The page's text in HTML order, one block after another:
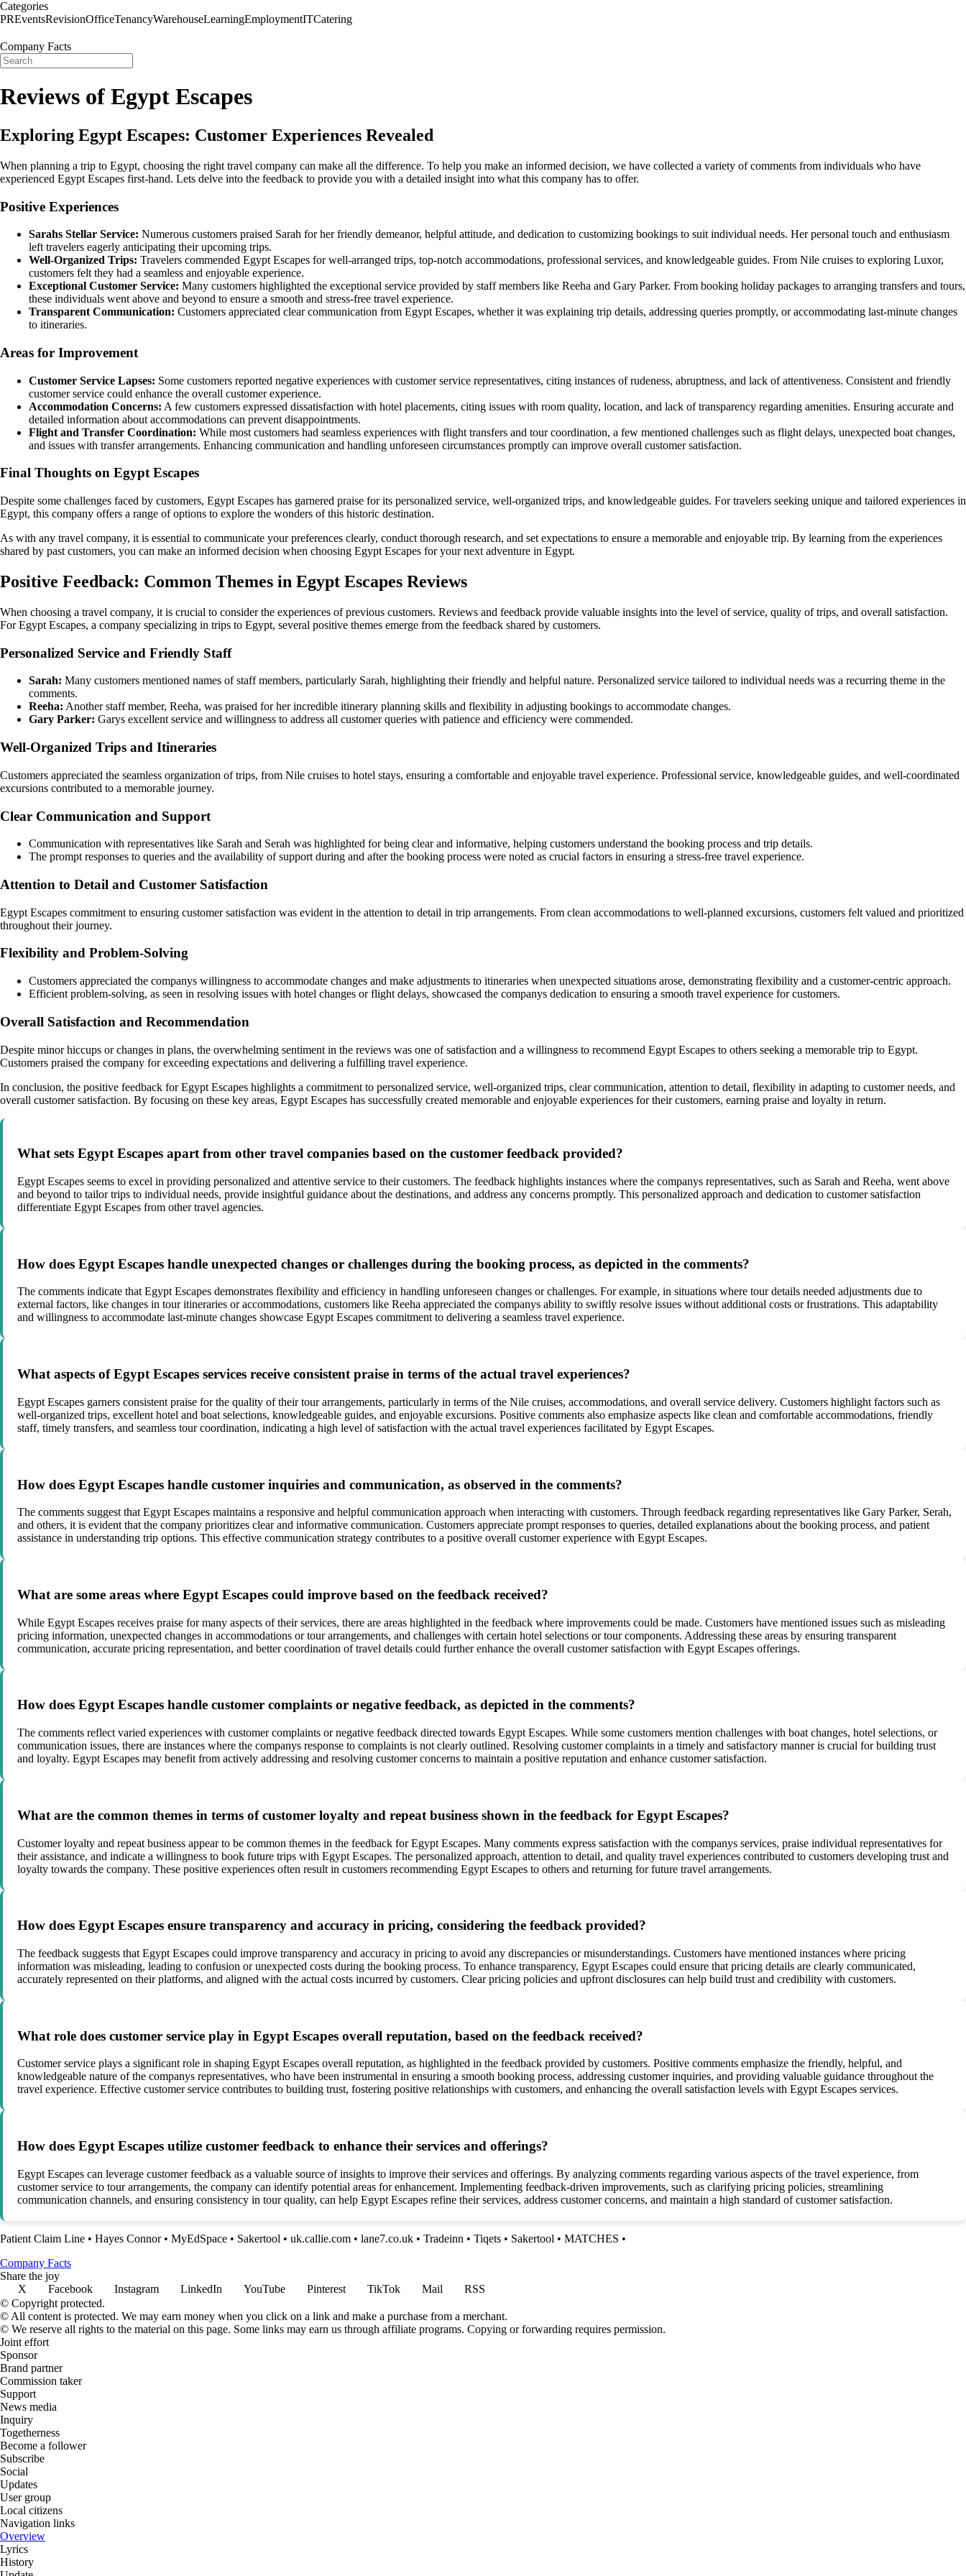
Categories
PREventsRevisionOfficeTenancyWarehouseLearningEmploymentITCatering
Company Facts
Reviews of Egypt Escapes
Exploring Egypt Escapes: Customer Experiences Revealed
When planning a trip to Egypt, choosing the right travel company can make all the difference. To help you make an informed decision, we have collected a variety of comments from individuals who have
experienced Egypt Escapes first-hand. Lets delve into the feedback to provide you with a detailed insight into what this company has to offer.
Positive Experiences
Sarahs Stellar Service: Numerous customers praised Sarah for her friendly demeanor, helpful attitude, and dedication to customizing bookings to suit individual needs. Her personal touch and enthusiasm
left travelers eagerly anticipating their upcoming trips.
Well-Organized Trips: Travelers commended Egypt Escapes for well-arranged trips, top-notch accommodations, professional services, and knowledgeable guides. From Nile cruises to exploring Luxor,
customers felt they had a seamless and enjoyable experience.
Exceptional Customer Service: Many customers highlighted the exceptional service provided by staff members like Reeha and Gary Parker. From booking holiday packages to arranging transfers and tours,
these individuals went above and beyond to ensure a smooth and stress-free travel experience.
Transparent Communication: Customers appreciated clear communication from Egypt Escapes, whether it was explaining trip details, addressing queries promptly, or accommodating last-minute changes
to itineraries.
Areas for Improvement
Customer Service Lapses: Some customers reported negative experiences with customer service representatives, citing instances of rudeness, abruptness, and lack of attentiveness. Consistent and friendly
customer service could enhance the overall customer experience.
Accommodation Concerns: A few customers expressed dissatisfaction with hotel placements, citing issues with room quality, location, and lack of transparency regarding amenities. Ensuring accurate and
detailed information about accommodations can prevent disappointments.
Flight and Transfer Coordination: While most customers had seamless experiences with flight transfers and tour coordination, a few mentioned challenges such as flight delays, unexpected boat changes,
and issues with transfer arrangements. Enhancing communication and handling unforeseen circumstances promptly can improve overall customer satisfaction.
Final Thoughts on Egypt Escapes
Despite some challenges faced by customers, Egypt Escapes has garnered praise for its personalized service, well-organized trips, and knowledgeable guides. For travelers seeking unique and tailored experiences in
Egypt, this company offers a range of options to explore the wonders of this historic destination.
As with any travel company, it is essential to communicate your preferences clearly, conduct thorough research, and set expectations to ensure a memorable and enjoyable trip. By learning from the experiences
shared by past customers, you can make an informed decision when choosing Egypt Escapes for your next adventure in Egypt.
Positive Feedback: Common Themes in Egypt Escapes Reviews
When choosing a travel company, it is crucial to consider the experiences of previous customers. Reviews and feedback provide valuable insights into the level of service, quality of trips, and overall satisfaction.
For Egypt Escapes, a company specializing in trips to Egypt, several positive themes emerge from the feedback shared by customers.
Personalized Service and Friendly Staff
Sarah: Many customers mentioned names of staff members, particularly Sarah, highlighting their friendly and helpful nature. Personalized service tailored to individual needs was a recurring theme in the
comments.
Reeha: Another staff member, Reeha, was praised for her incredible itinerary planning skills and flexibility in adjusting bookings to accommodate changes.
Gary Parker: Garys excellent service and willingness to address all customer queries with patience and efficiency were commended.
Well-Organized Trips and Itineraries
Customers appreciated the seamless organization of trips, from Nile cruises to hotel stays, ensuring a comfortable and enjoyable travel experience. Professional service, knowledgeable guides, and well-coordinated
excursions contributed to a memorable journey.
Clear Communication and Support
Communication with representatives like Sarah and Serah was highlighted for being clear and informative, helping customers understand the booking process and trip details.
The prompt responses to queries and the availability of support during and after the booking process were noted as crucial factors in ensuring a stress-free travel experience.
Attention to Detail and Customer Satisfaction
Egypt Escapes commitment to ensuring customer satisfaction was evident in the attention to detail in trip arrangements. From clean accommodations to well-planned excursions, customers felt valued and prioritized
throughout their journey.
Flexibility and Problem-Solving
Customers appreciated the companys willingness to accommodate changes and make adjustments to itineraries when unexpected situations arose, demonstrating flexibility and a customer-centric approach.
Efficient problem-solving, as seen in resolving issues with hotel changes or flight delays, showcased the companys dedication to ensuring a smooth travel experience for customers.
Overall Satisfaction and Recommendation
Despite minor hiccups or changes in plans, the overwhelming sentiment in the reviews was one of satisfaction and a willingness to recommend Egypt Escapes to others seeking a memorable trip to Egypt.
Customers praised the company for exceeding expectations and delivering a fulfilling travel experience.
In conclusion, the positive feedback for Egypt Escapes highlights a commitment to personalized service, well-organized trips, clear communication, attention to detail, flexibility in adapting to customer needs, and
overall customer satisfaction. By focusing on these key areas, Egypt Escapes has successfully created memorable and enjoyable experiences for their customers, earning praise and loyalty in return.
What sets Egypt Escapes apart from other travel companies based on the customer feedback provided?
Egypt Escapes seems to excel in providing personalized and attentive service to their customers. The feedback highlights instances where the companys representatives, such as Sarah and Reeha, went above
and beyond to tailor trips to individual needs, provide insightful guidance about the destinations, and address any concerns promptly. This personalized approach and dedication to customer satisfaction
differentiate Egypt Escapes from other travel agencies.
How does Egypt Escapes handle unexpected changes or challenges during the booking process, as depicted in the comments?
The comments indicate that Egypt Escapes demonstrates flexibility and efficiency in handling unforeseen changes or challenges. For example, in situations where tour details needed adjustments due to
external factors, like changes in tour itineraries or accommodations, customers like Reeha appreciated the companys ability to swiftly resolve issues without additional costs or frustrations. This adaptability
and willingness to accommodate last-minute changes showcase Egypt Escapes commitment to delivering a seamless travel experience.
What aspects of Egypt Escapes services receive consistent praise in terms of the actual travel experiences?
Egypt Escapes garners consistent praise for the quality of their tour arrangements, particularly in terms of the Nile cruises, accommodations, and overall service delivery. Customers highlight factors such as
well-organized trips, excellent hotel and boat selections, knowledgeable guides, and enjoyable excursions. Positive comments also emphasize aspects like clean and comfortable accommodations, friendly
staff, timely transfers, and seamless tour coordination, indicating a high level of satisfaction with the actual travel experiences facilitated by Egypt Escapes.
How does Egypt Escapes handle customer inquiries and communication, as observed in the comments?
The comments suggest that Egypt Escapes maintains a responsive and helpful communication approach when interacting with customers. Through feedback regarding representatives like Gary Parker, Serah,
and others, it is evident that the company prioritizes clear and informative communication. Customers appreciate prompt responses to queries, detailed explanations about the booking process, and patient
assistance in understanding trip options. This effective communication strategy contributes to a positive overall customer experience with Egypt Escapes.
What are some areas where Egypt Escapes could improve based on the feedback received?
While Egypt Escapes receives praise for many aspects of their services, there are areas highlighted in the feedback where improvements could be made. Customers have mentioned issues such as misleading
pricing information, unexpected changes in accommodations or tour arrangements, and challenges with certain hotel selections or tour components. Addressing these areas by ensuring transparent
communication, accurate pricing representation, and better coordination of travel details could further enhance the overall customer satisfaction with Egypt Escapes offerings.
How does Egypt Escapes handle customer complaints or negative feedback, as depicted in the comments?
The comments reflect varied experiences with customer complaints or negative feedback directed towards Egypt Escapes. While some customers mention challenges with boat changes, hotel selections, or
communication issues, there are instances where the companys response to complaints is not clearly outlined. Resolving customer complaints in a timely and satisfactory manner is crucial for building trust
and loyalty. Egypt Escapes may benefit from actively addressing and resolving customer concerns to maintain a positive reputation and enhance customer satisfaction.
What are the common themes in terms of customer loyalty and repeat business shown in the feedback for Egypt Escapes?
Customer loyalty and repeat business appear to be common themes in the feedback for Egypt Escapes. Many comments express satisfaction with the companys services, praise individual representatives for
their assistance, and indicate a willingness to book future trips with Egypt Escapes. The personalized approach, attention to detail, and quality travel experiences contributed to customers developing trust and
loyalty towards the company. These positive experiences often result in customers recommending Egypt Escapes to others and returning for future travel arrangements.
How does Egypt Escapes ensure transparency and accuracy in pricing, considering the feedback provided?
The feedback suggests that Egypt Escapes could improve transparency and accuracy in pricing to avoid any discrepancies or misunderstandings. Customers have mentioned instances where pricing
information was misleading, leading to confusion or unexpected costs during the booking process. To enhance transparency, Egypt Escapes could ensure that pricing details are clearly communicated,
accurately represented on their platforms, and aligned with the actual costs incurred by customers. Clear pricing policies and upfront disclosures can help build trust and credibility with customers.
What role does customer service play in Egypt Escapes overall reputation, based on the feedback received?
Customer service plays a significant role in shaping Egypt Escapes overall reputation, as highlighted in the feedback provided by customers. Positive comments emphasize the friendly, helpful, and
knowledgeable nature of the companys representatives, who have been instrumental in ensuring a smooth booking process, addressing customer inquiries, and providing valuable guidance throughout the
travel experience. Effective customer service contributes to building trust, fostering positive relationships with customers, and enhancing the overall satisfaction levels with Egypt Escapes services.
How does Egypt Escapes utilize customer feedback to enhance their services and offerings?
Egypt Escapes can leverage customer feedback as a valuable source of insights to improve their services and offerings. By analyzing comments regarding various aspects of the travel experience, from
customer service to tour arrangements, the company can identify potential areas for enhancement. Implementing feedback-driven improvements, such as clarifying pricing policies, streamlining
communication channels, and ensuring consistency in tour quality, can help Egypt Escapes refine their services, address customer concerns, and maintain a high standard of customer satisfaction.
Patient Claim Line • Hayes Connor• MyEdSpace • Sakertool • uk.callie.com • lane7.co.uk • Tradeinn • Tiqets • Sakertool • MATCHES •
Company Facts
Share the joy
X
Facebook Instagram LinkedIn YouTube Pinterest TikTok Mail
RSS
© Copyright protected.
© All content is protected. We may earn money when you click on a link and make a purchase from a merchant.
© We reserve all rights to the material on this page. Some links may earn us through affiliate programs. Copying or forwarding requires permission.
Joint effort
Sponsor
Brand partner
Commission taker
Support
News media
Inquiry
Togetherness
Become a follower
Subscribe
Social
Updates
User group
Local citizens
Navigation links
Overview
Lyrics
History